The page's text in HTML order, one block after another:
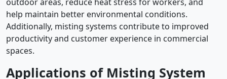
help maintain better environmental conditions.
Additionally, misting systems contribute to improved
productivity and customer experience in commercial
spaces.
Applications of Misting System